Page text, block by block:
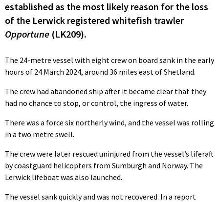
established as the most likely reason for the loss
of the Lerwick registered whitefish trawler
Opportune (LK209).
The 24-metre vessel with eight crew on board sank in the early
hours of 24 March 2024, around 36 miles east of Shetland.
The crew had abandoned ship after it became clear that they
had no chance to stop, or control, the ingress of water.
There was a force six northerly wind, and the vessel was rolling
in a two metre swell.
The crew were later rescued uninjured from the vessel’s liferaft
by coastguard helicopters from Sumburgh and Norway. The
Lerwick lifeboat was also launched.
The vessel sank quickly and was not recovered. In a report